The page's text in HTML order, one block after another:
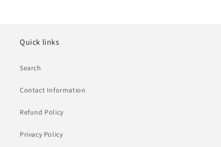
Quick links
Search
Contact Information
Refund Policy
Privacy Policy